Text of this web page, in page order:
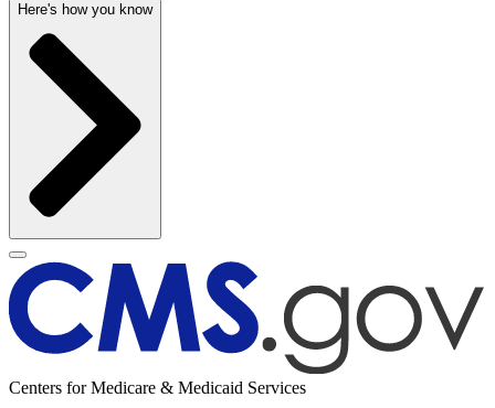
Here's how you know
Centers for Medicare & Medicaid Services